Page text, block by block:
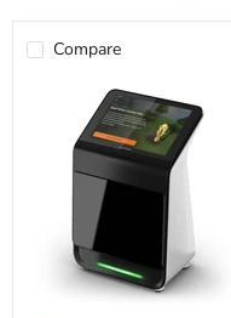
Compare